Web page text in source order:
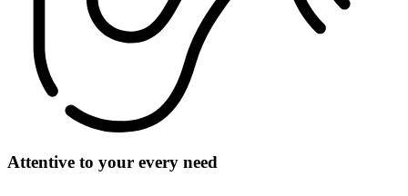
Attentive to your every need